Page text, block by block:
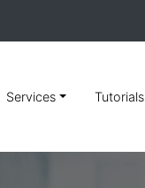
Services Tutorials